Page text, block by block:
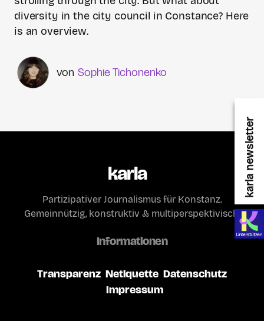
karla newsletter
diversity in the city council in Constance? Here
is an overview.
Sophie Tichonenko
karla
Partizipativer Journalismus für Konstanz.
Gemeinnützig, konstruktiv & multiperspektivisch.
Informationen
Transparenz Netiquette Datenschutz
Impressum